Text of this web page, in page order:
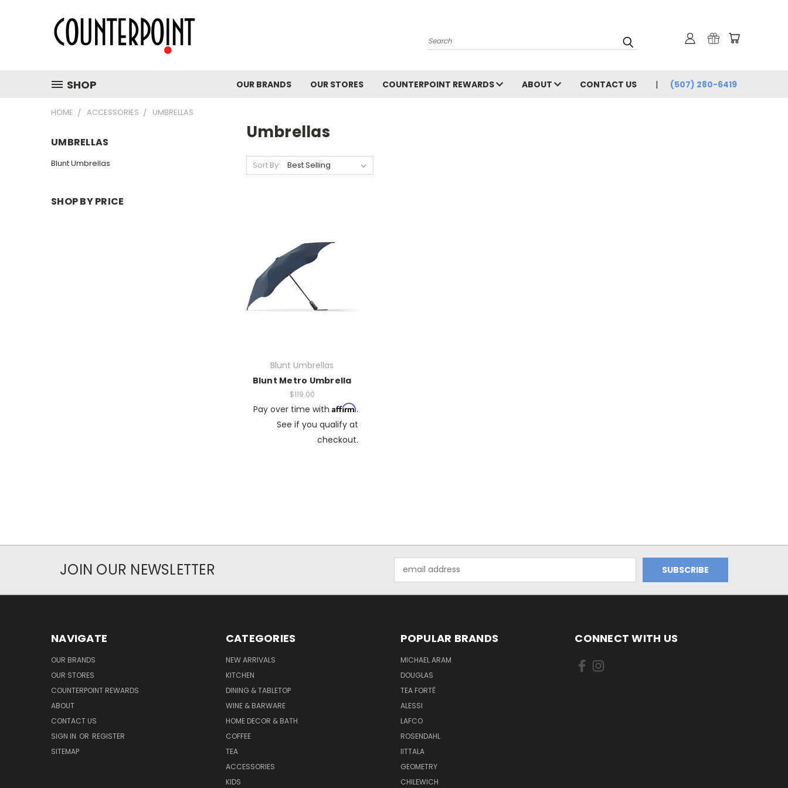
Search
SHOP OUR BRANDS OUR STORES COUNTERPOINT REWARDS ABOUT CONTACT US (507) 280-6419
HOME ACCESSORIES UMBRELLAS
UMBRELLAS
Blunt Umbrellas
SHOP BY PRICE
Umbrellas
Sort By:
Blunt Umbrellas
Blunt Metro Umbrella
$119.00
Pay over time with Affirm.
See if you qualify at
checkout.
JOIN OUR NEWSLETTER
Address
NAVIGATE
OUR BRANDS
OUR STORES
COUNTERPOINT REWARDS
ABOUT
CONTACT US
SIGN IN OR REGISTER
SITEMAP
CATEGORIES
NEW ARRIVALS
KITCHEN
DINING & TABLETOP
WINE & BARWARE
HOME DECOR & BATH
COFFEE
TEA
ACCESSORIES
KIDS
POPULAR BRANDS
MICHAEL ARAM
DOUGLAS
TEA FORTĒ
ALESSI
LAFCO
ROSENDAHL
IITTALA
GEOMETRY
CHILEWICH
CONNECT WITH US